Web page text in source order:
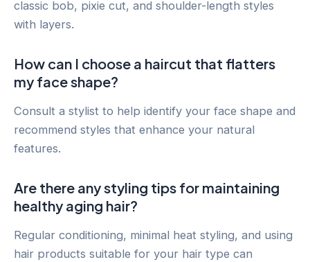
classic bob, pixie cut, and shoulder-length styles
with layers.
How can I choose a haircut that flatters
my face shape?
Consult a stylist to help identify your face shape and
recommend styles that enhance your natural
features.
Are there any styling tips for maintaining
healthy aging hair?
Regular conditioning, minimal heat styling, and using
hair products suitable for your hair type can